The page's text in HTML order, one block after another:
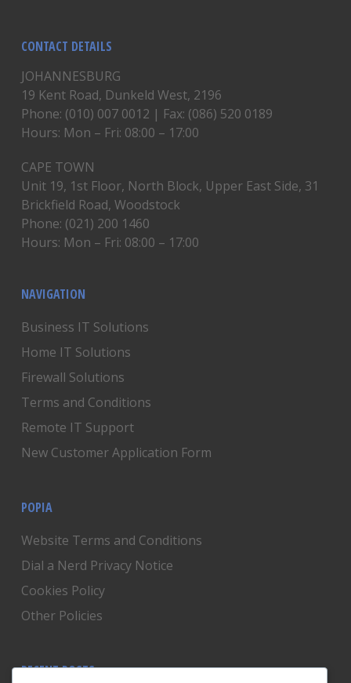
CONTACT DETAILS
JOHANNESBURG
19 Kent Road, Dunkeld West, 2196
Phone: (010) 007 0012 | Fax: (086) 520 0189
Hours: Mon – Fri: 08:00 – 17:00
CAPE TOWN
Unit 19, 1st Floor, North Block, Upper East Side, 31
Brickfield Road, Woodstock
Phone: (021) 200 1460
Hours: Mon – Fri: 08:00 – 17:00
NAVIGATION
Business IT Solutions
Home IT Solutions
Firewall Solutions
Terms and Conditions
Remote IT Support
New Customer Application Form
POPIA
Website Terms and Conditions
Dial a Nerd Privacy Notice
Cookies Policy
Other Policies
RECENT POSTS